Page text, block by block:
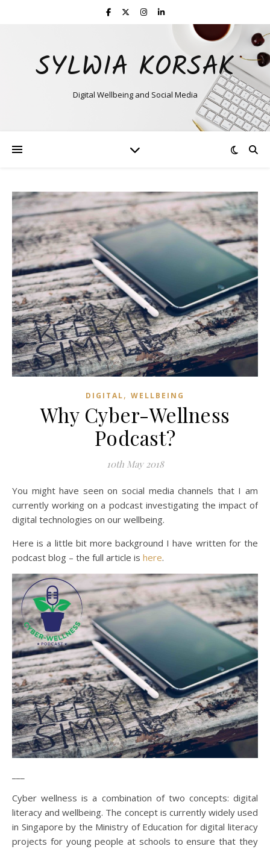
SYLWIA KORSAK
Digital Wellbeing and Social Media
DIGITAL, WELLBEING
Why Cyber-Wellness
Podcast?
10th May 2018
You might have seen on social media channels that I am
currently working on a podcast investigating the impact of
digital technologies on our wellbeing.
Here is a little bit more background I have written for the
podcast blog – the full article is here.
Cyber wellness is a combination of two concepts: digital
literacy and wellbeing. The concept is currently widely used
in Singapore by the Ministry of Education for digital literacy
projects for young people at schools to ensure that they